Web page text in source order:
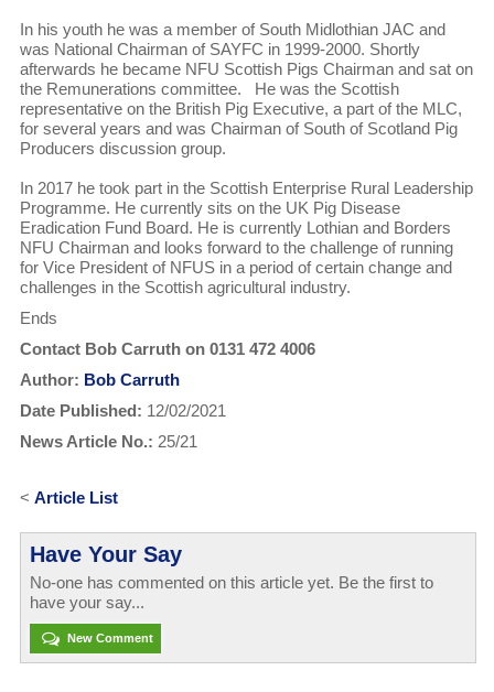
In his youth he was a member of South Midlothian JAC and
was National Chairman of SAYFC in 1999-2000. Shortly
afterwards he became NFU Scottish Pigs Chairman and sat on
the Remunerations committee. He was the Scottish
representative on the British Pig Executive, a part of the MLC,
for several years and was Chairman of South of Scotland Pig
Producers discussion group.
In 2017 he took part in the Scottish Enterprise Rural Leadership
Programme. He currently sits on the UK Pig Disease
Eradication Fund Board. He is currently Lothian and Borders
NFU Chairman and looks forward to the challenge of running
for Vice President of NFUS in a period of certain change and
challenges in the Scottish agricultural industry.
Ends
Contact Bob Carruth on 0131 472 4006
Author: Bob Carruth
Date Published: 12/02/2021
News Article No.: 25/21
< Article List
Have Your Say
No-one has commented on this article yet. Be the first to
have your say...
New Comment